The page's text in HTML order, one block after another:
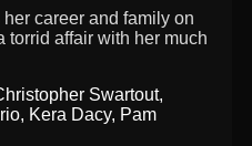
career and family on
torrid affair with her much
Swartout,
, Kera Dacy, Pam